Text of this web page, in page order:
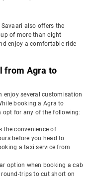
Savaari also offers the
of more than eight
enjoy a comfortable ride
from Agra to
enjoy several customisation
booking a Agra to
opt for any of the following:
the convenience of
before you head to
a taxi service from
option when booking a cab
trips to cut short on